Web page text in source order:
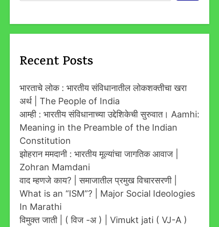
Recent Posts
भारताचे लोक : भारतीय संविधानातील लोकशक्तीचा खरा
अर्थ | The People of India
आम्ही : भारतीय संविधानाच्या उद्देशिकेची सुरुवात। Aamhi:
Meaning in the Preamble of the Indian
Constitution
झोहरान ममदानी : भारतीय मूल्यांचा जागतिक आवाज |
Zohran Mamdani
वाद म्हणजे काय? | समाजातील प्रमुख विचारसरणी |
What is an “ISM”? | Major Social Ideologies
In Marathi
विमुक्त जाती | ( विज -अ ) | Vimukt jati ( VJ-A )